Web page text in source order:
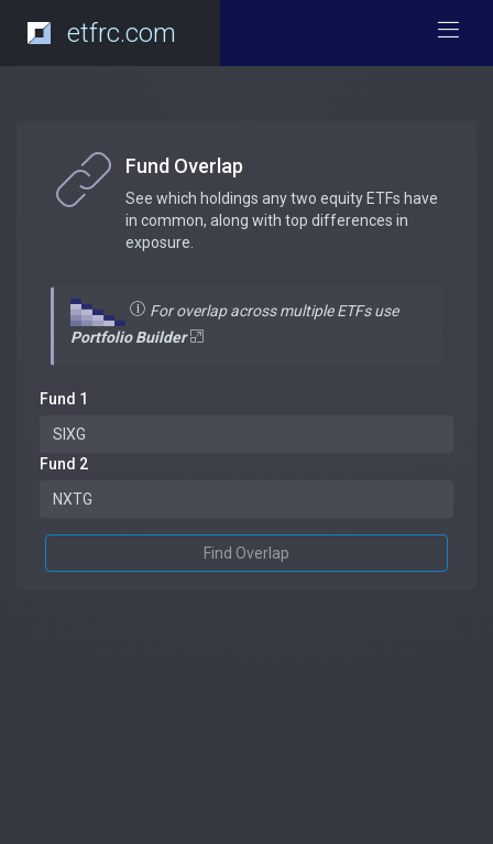
etfrc.com
Fund Overlap
See which holdings any two equity ETFs have
in common, along with top differences in
exposure.
For overlap across multiple ETFs use
Portfolio Builder
Fund 1
Fund 2
Find Overlap